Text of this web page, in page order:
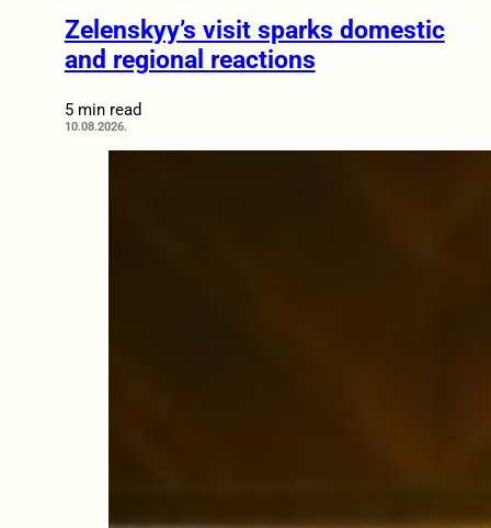
Zelenskyy’s visit sparks domestic
and regional reactions
5 min read
10.08.2026.